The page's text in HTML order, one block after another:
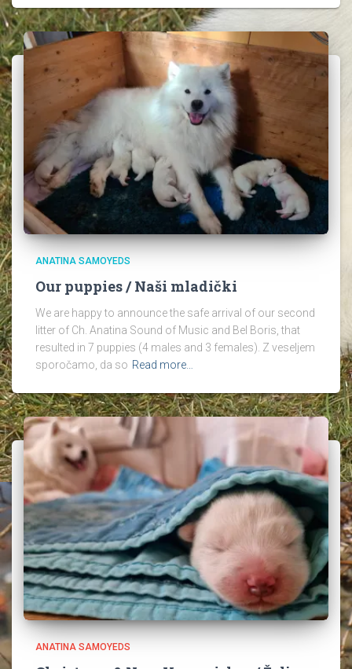
ANATINA SAMOYEDS
Our puppies / Naši mladički
We are happy to announce the safe arrival of our second
litter of Ch. Anatina Sound of Music and Bel Boris, that
resulted in 7 puppies (4 males and 3 females). Z veseljem
sporočamo, da so Read more…
ANATINA SAMOYEDS